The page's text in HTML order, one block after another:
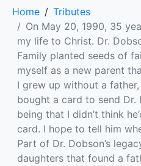
Home
Tributes
On May 20, 1990, 35
my life to Christ. Dr.
Family planted seeds of
myself as a new parent
I grew up without a father,
bought a card to send Dr.
being that I didn’t think
card. I hope to tell him
Part of Dr. Dobson’s
daughters that found a